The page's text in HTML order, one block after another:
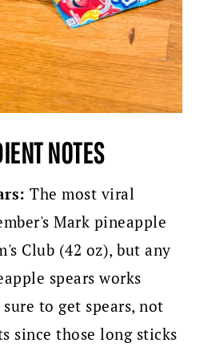
NOTES
The most viral
Mark pineapple
Club (42 oz), but any
spears works
to get spears, not
since those long sticks